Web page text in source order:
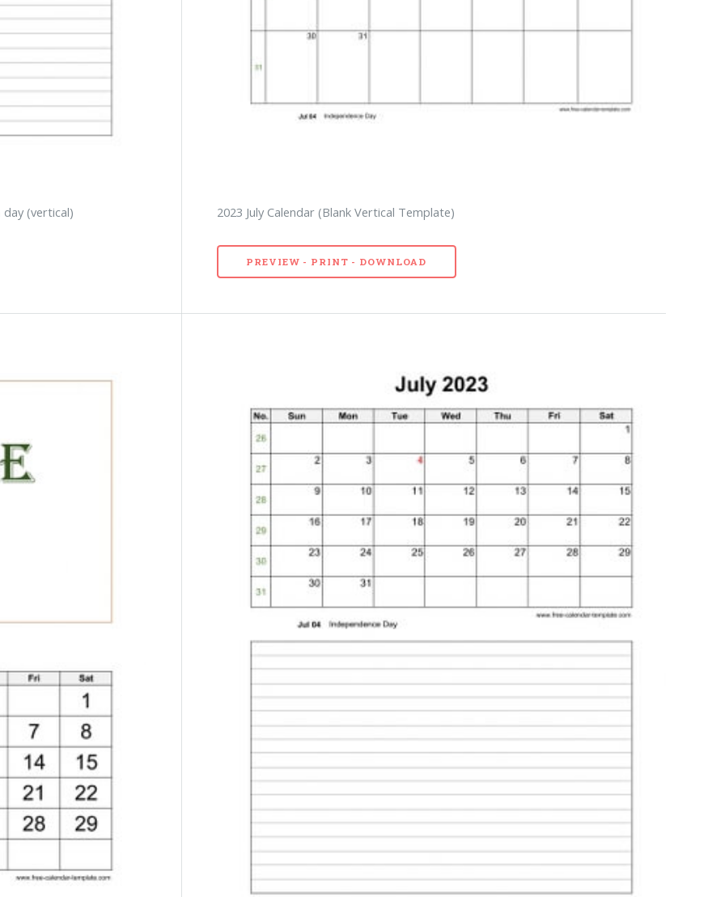
day (vertical) 2023 July Calendar (Blank Vertical Template)
PREVIEW - PRINT - DOWNLOAD